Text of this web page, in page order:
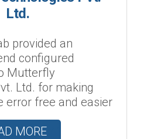
Ltd.
provided an
configured
Mutterfly
Ltd. for making
error free and easier
MORE